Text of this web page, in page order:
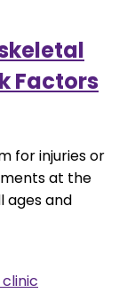
Factors
for injuries or
at the
ages and